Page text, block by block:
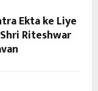
Ekta ke Liye
Riteshwar